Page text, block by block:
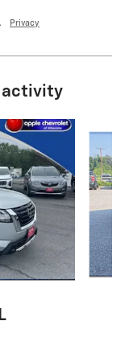
Privacy
activity